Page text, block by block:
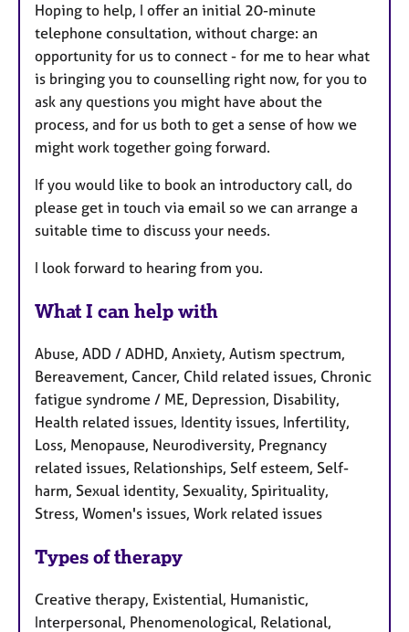
Hoping to help, I offer an initial 20-minute
telephone consultation, without charge: an
opportunity for us to connect - for me to hear what
is bringing you to counselling right now, for you to
ask any questions you might have about the
process, and for us both to get a sense of how we
might work together going forward.
If you would like to book an introductory call, do
please get in touch via email so we can arrange a
suitable time to discuss your needs.
I look forward to hearing from you.
What I can help with
Abuse, ADD / ADHD, Anxiety, Autism spectrum,
Bereavement, Cancer, Child related issues, Chronic
fatigue syndrome / ME, Depression, Disability,
Health related issues, Identity issues, Infertility,
Loss, Menopause, Neurodiversity, Pregnancy
related issues, Relationships, Self esteem, Self-
harm, Sexual identity, Sexuality, Spirituality,
Stress, Women's issues, Work related issues
Types of therapy
Creative therapy, Existential, Humanistic,
Interpersonal, Phenomenological, Relational,